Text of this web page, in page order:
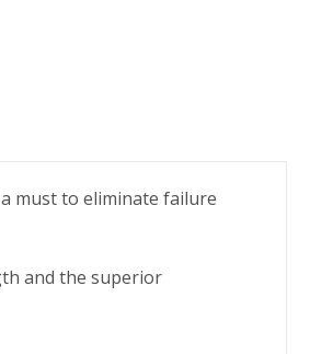
must to eliminate failure
and the superior